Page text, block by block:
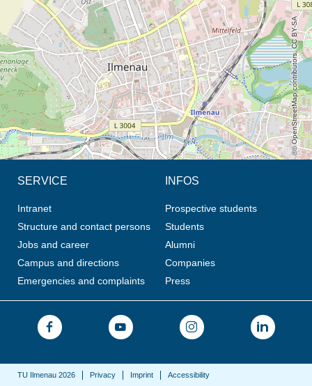
© OpenStreetMap contributors, CC BY-SA
SERVICE
Intranet
Structure and contact persons
Jobs and career
Campus and directions
Emergencies and complaints
INFOS
Prospective students
Students
Alumni
Companies
Press
TU Ilmenau 2026 Privacy Imprint Accessibility